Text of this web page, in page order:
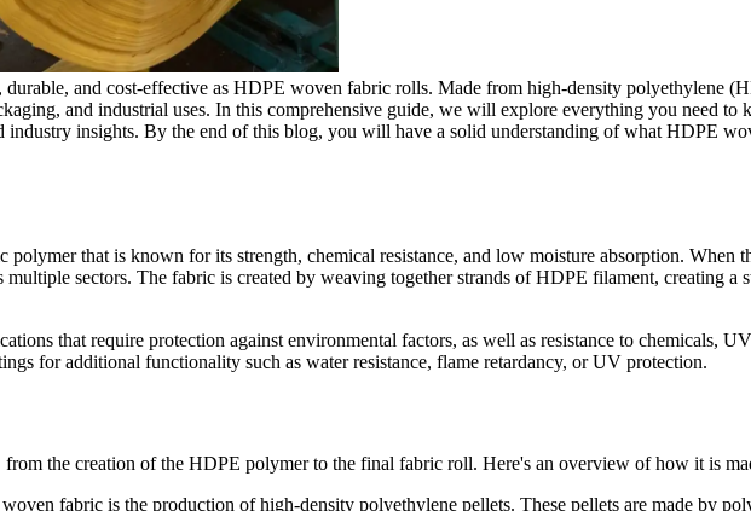
and cost-effective as HDPE woven fabric rolls. Made from high-density polyethylene
and industrial uses. In this comprehensive guide, we will explore everything you need
industry insights. By the end of this blog, you will have a solid understanding of what HDPE
that is known for its strength, chemical resistance, and low moisture absorption. When
sectors. The fabric is created by weaving together strands of HDPE filament, creating a
that require protection against environmental factors, as well as resistance to chemicals,
for additional functionality such as water resistance, flame retardancy, or UV protection.
the creation of the HDPE polymer to the final fabric roll. Here's an overview of how it is
fabric is the production of high-density polyethylene pellets. These pellets are made by